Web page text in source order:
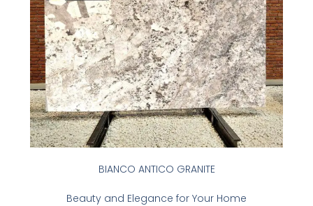
BIANCO ANTICO GRANITE
Beauty and Elegance for Your Home